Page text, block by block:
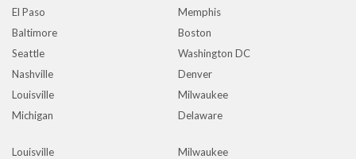
El Paso
Memphis
Baltimore
Boston
Seattle
Washington DC
Nashville
Denver
Louisville
Milwaukee
Michigan
Delaware
Louisville
Milwaukee